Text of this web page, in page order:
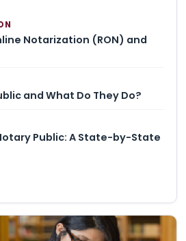
Notarization (RON) and
and What Do They Do?
Public: A State-by-State